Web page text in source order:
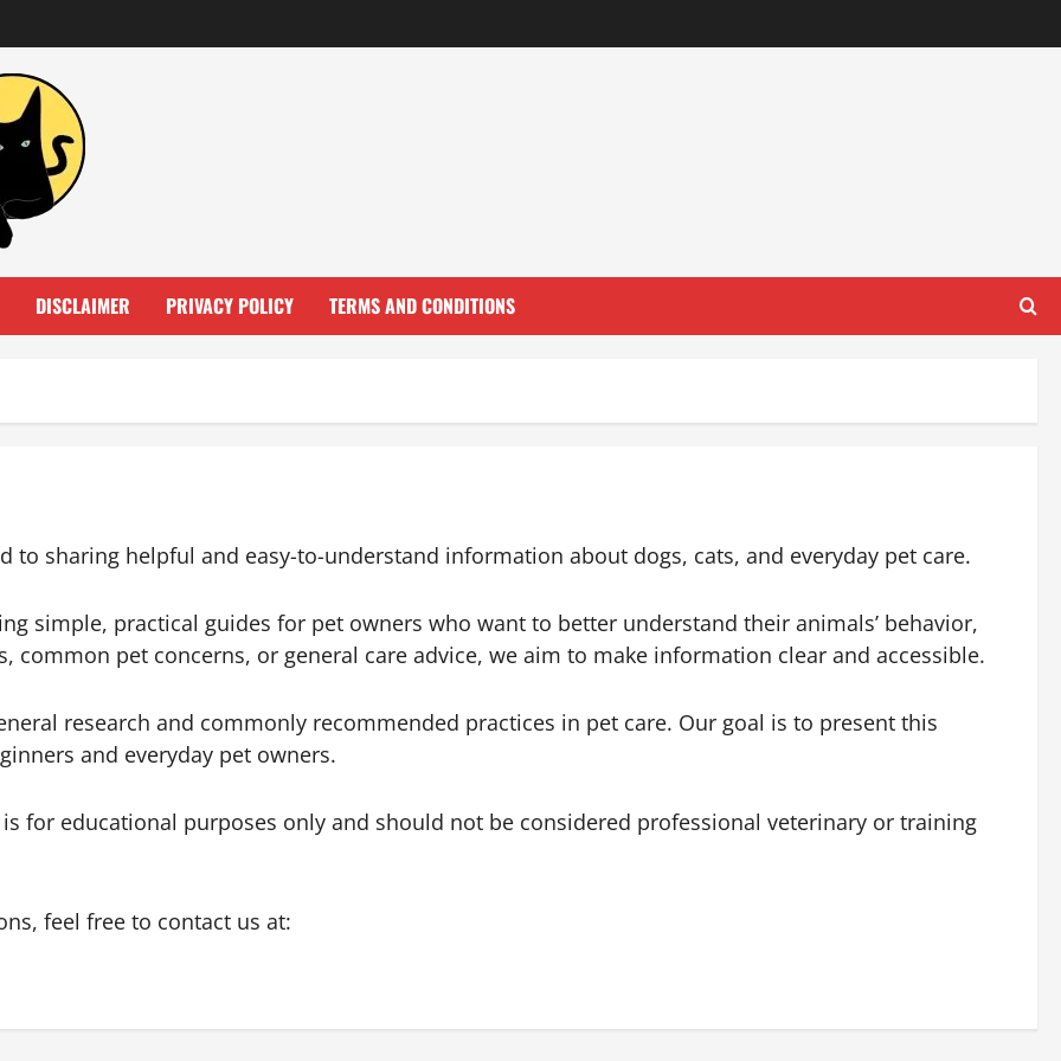
DISCLAIMER PRIVACY POLICY TERMS AND CONDITIONS
to sharing helpful and easy-to-understand information about dogs, cats, and everyday pet care.
simple, practical guides for pet owners who want to better understand their animals’ behavior,
common pet concerns, or general care advice, we aim to make information clear and accessible.
research and commonly recommended practices in pet care. Our goal is to present this
and everyday pet owners.
for educational purposes only and should not be considered professional veterinary or training
feel free to contact us at: